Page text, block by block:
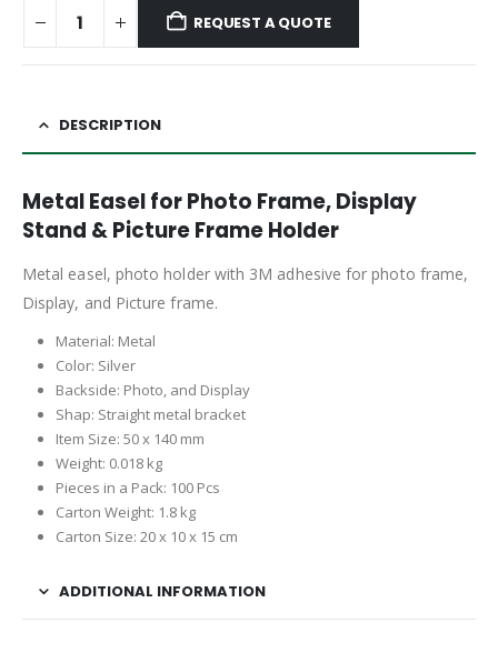
REQUEST A QUOTE
DESCRIPTION
Metal Easel for Photo Frame, Display
Stand & Picture Frame Holder
Metal easel, photo holder with 3M adhesive for photo frame,
Display, and Picture frame.
Material: Metal
Color: Silver
Backside: Photo, and Display
Shap: Straight metal bracket
Item Size: 50 x 140 mm
Weight: 0.018 kg
Pieces in a Pack: 100 Pcs
Carton Weight: 1.8 kg
Carton Size: 20 x 10 x 15 cm
ADDITIONAL INFORMATION